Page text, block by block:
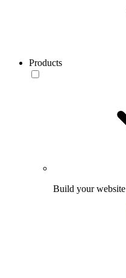
Products
Build your website